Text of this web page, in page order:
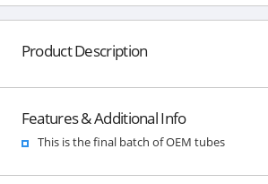
Product Description
Features & Additional Info
This is the final batch of OEM tubes